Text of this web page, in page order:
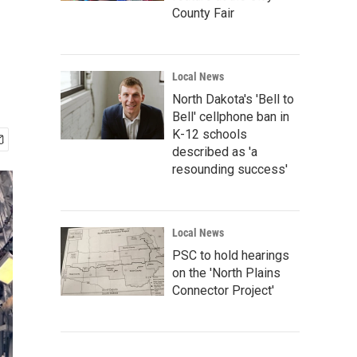
County Fair
Local News
North Dakota's 'Bell to
Bell' cellphone ban in
K-12 schools
described as 'a
resounding success'
Local News
PSC to hold hearings
on the 'North Plains
Connector Project'